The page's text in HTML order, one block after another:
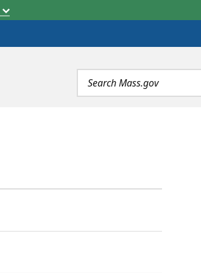
Search
terms